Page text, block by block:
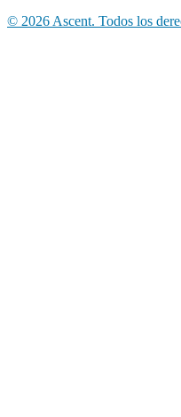
© 2026 Ascent. Todos los